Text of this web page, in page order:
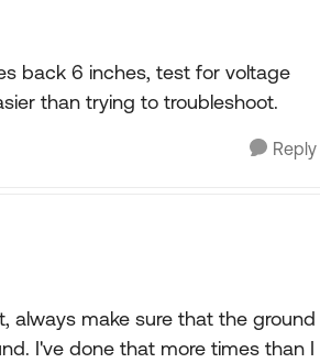
back 6 inches, test for voltage
than trying to troubleshoot.
Reply
always make sure that the ground
I've done that more times than I